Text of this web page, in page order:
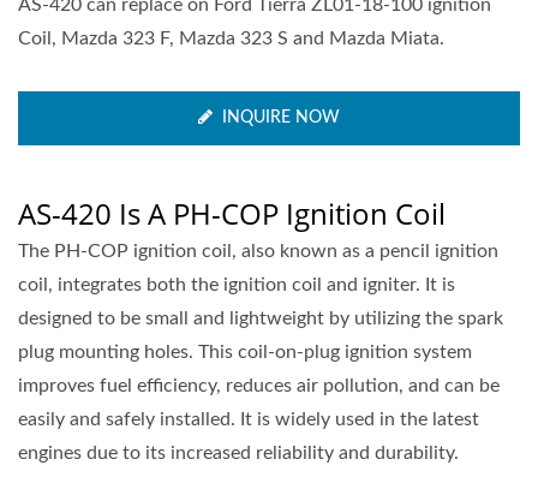
AS-420 can replace on Ford Tierra ZL01-18-100 ignition
Coil, Mazda 323 F, Mazda 323 S and Mazda Miata.
INQUIRE NOW
AS-420 Is A PH-COP Ignition Coil
The PH-COP ignition coil, also known as a pencil ignition
coil, integrates both the ignition coil and igniter. It is
designed to be small and lightweight by utilizing the spark
plug mounting holes. This coil-on-plug ignition system
improves fuel efficiency, reduces air pollution, and can be
easily and safely installed. It is widely used in the latest
engines due to its increased reliability and durability.